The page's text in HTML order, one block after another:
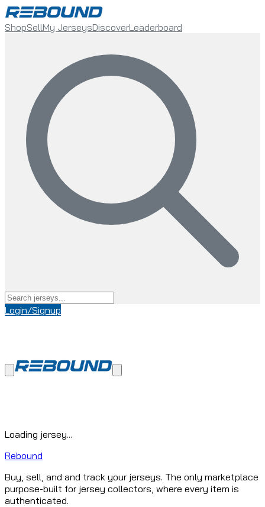
ShopSellMy JerseysDiscoverLeaderboard
Login/Signup
Loading jersey...
Rebound
Buy, sell, and and track your jerseys. The only marketplace
purpose-built for jersey collectors, where every item is
authenticated.